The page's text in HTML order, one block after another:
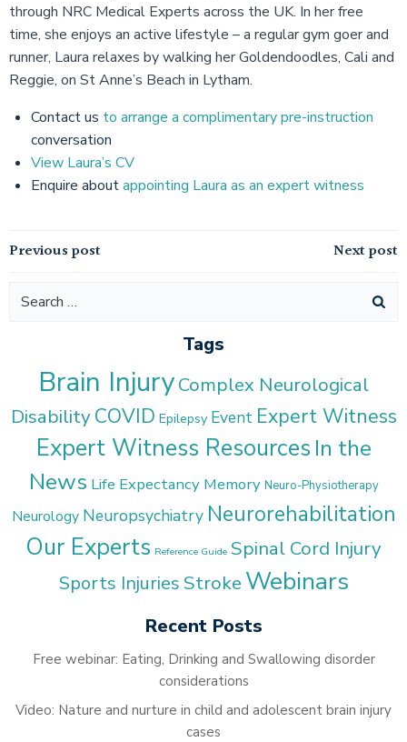
through NRC Medical Experts across the UK. In her free
time, she enjoys an active lifestyle – a regular gym goer and
runner, Laura relaxes by walking her Goldendoodles, Cali and
Reggie, on St Anne’s Beach in Lytham.
Contact us to arrange a complimentary pre-instruction
conversation
View Laura’s CV
Enquire aboutappointing Laura as an expert witness
Post
navigation
Previous post
navigation
Next post
Search
Tags
Brain InjuryComplex Neurological
DisabilityCOVID Epilepsy Event Expert Witness
Expert Witness Resources In the
News Life Expectancy Memory Neuro-Physiotherapy
Neurology Neuropsychiatry Neurorehabilitation
Our Experts Reference Guide Spinal Cord Injury
Sports InjuriesStroke Webinars
Recent Posts
Free webinar: Eating, Drinking and Swallowing disorder
considerations
Video: Nature and nurture in child and adolescent brain injury
cases